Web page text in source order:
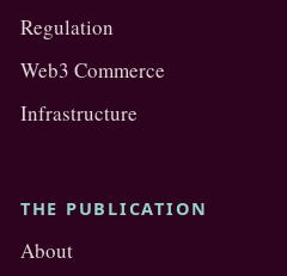
Regulation
Web3 Commerce
Infrastructure
THE PUBLICATION
About